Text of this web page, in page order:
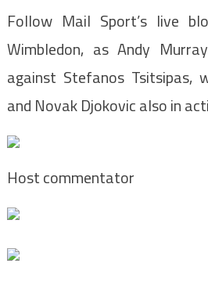
Follow Mail Sport’s live
Wimbledon, as Andy
against Stefanos Tsitsipas,
and Novak Djokovic also in
Host commentator